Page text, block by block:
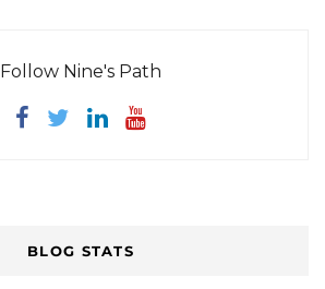
Follow Nine's Path
BLOG STATS